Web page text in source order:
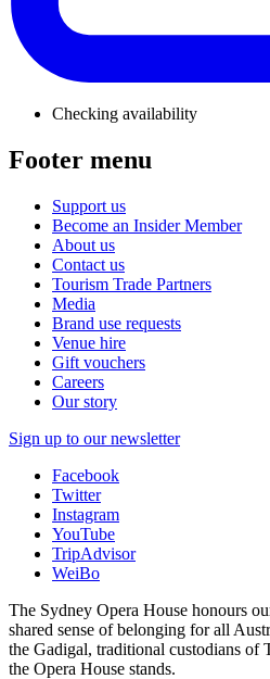
Checking availability
Footer menu
Support us
Become an Insider Member
About us
Contact us
Tourism Trade Partners
Media
Brand use requests
Venue hire
Gift vouchers
Careers
Our story
Sign up to our newsletter
Facebook
Twitter
Instagram
YouTube
TripAdvisor
WeiBo
The Sydney Opera House honours
shared sense of belonging for all
the Gadigal, traditional custodians of
the Opera House stands.